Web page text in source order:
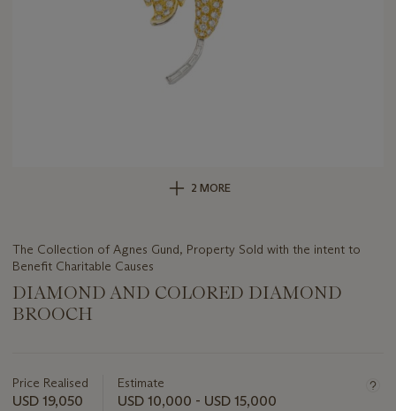
2 MORE
The Collection of Agnes Gund, Property Sold with the intent to
Benefit Charitable Causes
DIAMOND AND COLORED DIAMOND
BROOCH
about
this
Price Realised
USD 19,050
Estimate
USD 10,000 - USD 15,000